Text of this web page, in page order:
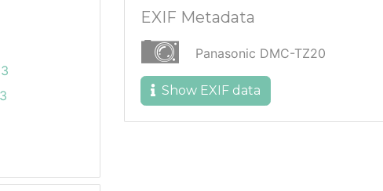
EXIF Metadata
Panasonic DMC-TZ20
Show EXIF data